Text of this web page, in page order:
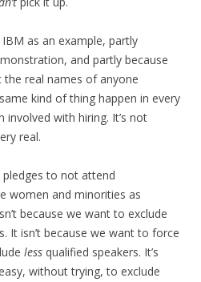
as an example, partly
and partly because
the real names of anyone
kind of thing happen in every
involved with hiring. It’s not
real.
to not attend
women and minorities as
because we want to exclude
It isn’t because we want to force
less qualified speakers. It’s
without trying, to exclude